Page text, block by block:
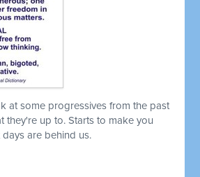
at some progressives from the past
they're up to. Starts to make you
are behind us.